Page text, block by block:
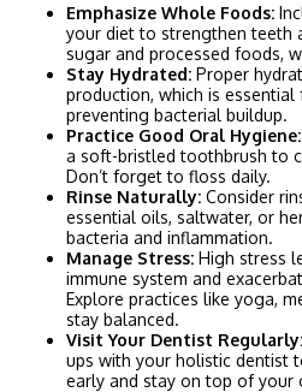
Emphasize Whole Foods:
your diet to strengthen teeth
sugar and processed foods,
Stay Hydrated: Proper
production, which is
preventing bacterial buildup.
Practice Good Oral Hygiene:
a soft-bristled toothbrush to
Don’t forget to floss daily.
Rinse Naturally: Consider
essential oils, saltwater, or
bacteria and inflammation.
Manage Stress: High stress
immune system and
Explore practices like yoga,
stay balanced.
Visit Your Dentist Regularly:
ups with your holistic dentist
early and stay on top of your